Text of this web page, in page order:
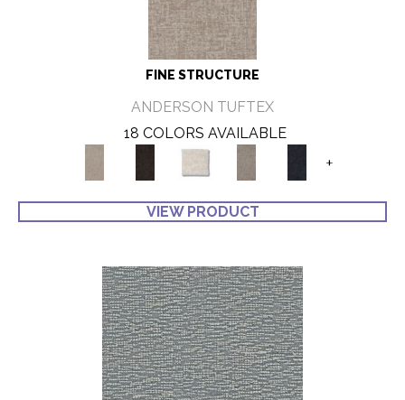
FINE STRUCTURE
ANDERSON TUFTEX
18 COLORS AVAILABLE
+
VIEW PRODUCT